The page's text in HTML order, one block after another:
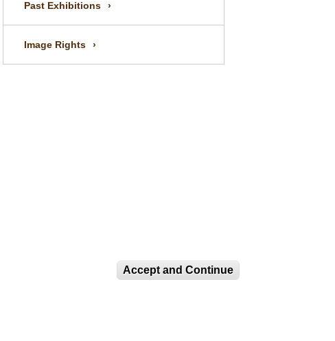
Accept and Continue
Past Exhibitions
Image Rights